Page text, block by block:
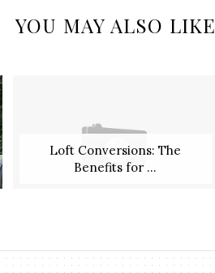
YOU MAY ALSO LIKE
Loft Conversions: The
Benefits for ...